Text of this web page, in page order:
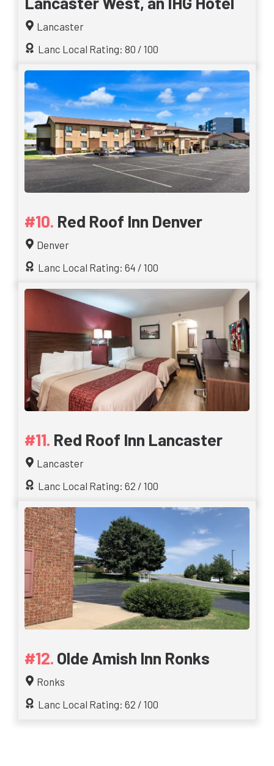
Lancaster
Lanc Local Rating: 80 / 100
Red Roof Inn Denver
Denver
Lanc Local Rating: 64 / 100
Red Roof Inn Lancaster
Lancaster
Lanc Local Rating: 62 / 100
Olde Amish Inn Ronks
Ronks
Lanc Local Rating: 62 / 100